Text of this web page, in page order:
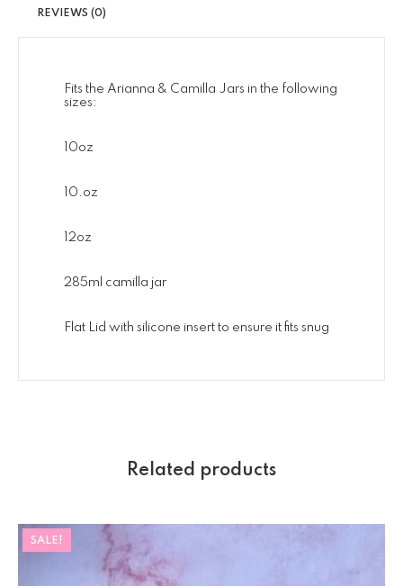
REVIEWS (0)
Fits the Arianna & Camilla Jars in the following
sizes:
10oz
10.oz
12oz
285ml camilla jar
Flat Lid with silicone insert to ensure it fits snug
Related products
SALE!